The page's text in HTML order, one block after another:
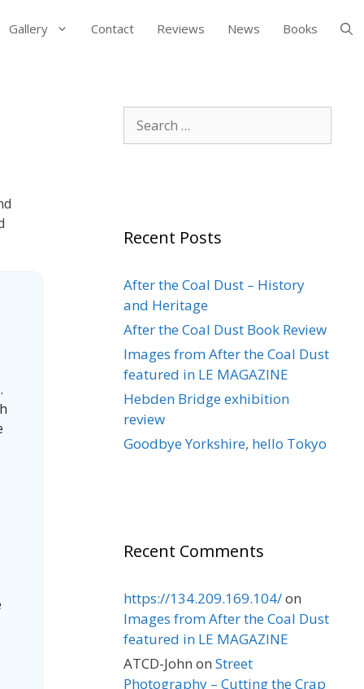
Gallery Contact Reviews News Books
Search
for:
Recent Posts
After the Coal Dust – History
and Heritage
After the Coal Dust Book Review
Images from After the Coal Dust
featured in LE MAGAZINE
Hebden Bridge exhibition
review
Goodbye Yorkshire, hello Tokyo
Recent Comments
https://134.209.169.104/on
Images from After the Coal Dust
featured in LE MAGAZINE
ATCD-John on Street
Photography – Cutting the Crap